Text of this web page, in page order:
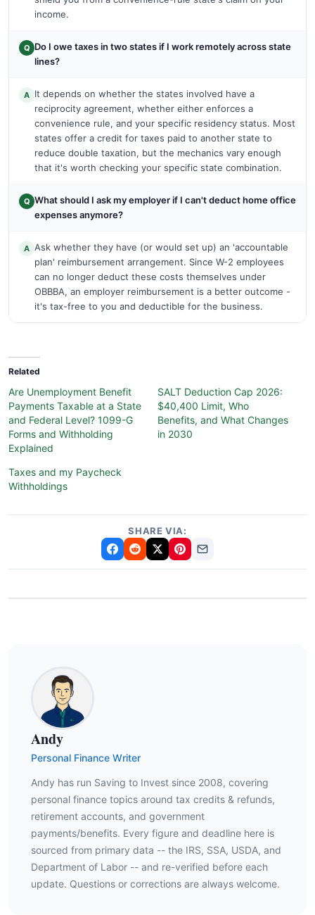
income.
Q Do I owe taxes in two states if I work remotely across state
lines?
A It depends on whether the states involved have a
reciprocity agreement, whether either enforces a
convenience rule, and your specific residency status. Most
states offer a credit for taxes paid to another state to
reduce double taxation, but the mechanics vary enough
that it's worth checking your specific state combination.
Q What should I ask my employer if I can't deduct home office
expenses anymore?
A Ask whether they have (or would set up) an 'accountable
plan' reimbursement arrangement. Since W-2 employees
can no longer deduct these costs themselves under
OBBBA, an employer reimbursement is a better outcome -
it's tax-free to you and deductible for the business.
Related
Are Unemployment Benefit
Payments Taxable at a State
and Federal Level? 1099-G
Forms and Withholding
Explained
SALT Deduction Cap 2026:
$40,400 Limit, Who
Benefits, and What Changes
in 2030
Taxes and my Paycheck
Withholdings
SHARE VIA:
Andy
Personal Finance Writer
Andy has run Saving to Invest since 2008, covering
personal finance topics around tax credits & refunds,
retirement accounts, and government
payments/benefits. Every figure and deadline here is
sourced from primary data -- the IRS, SSA, USDA, and
Department of Labor -- and re-verified before each
update. Questions or corrections are always welcome.